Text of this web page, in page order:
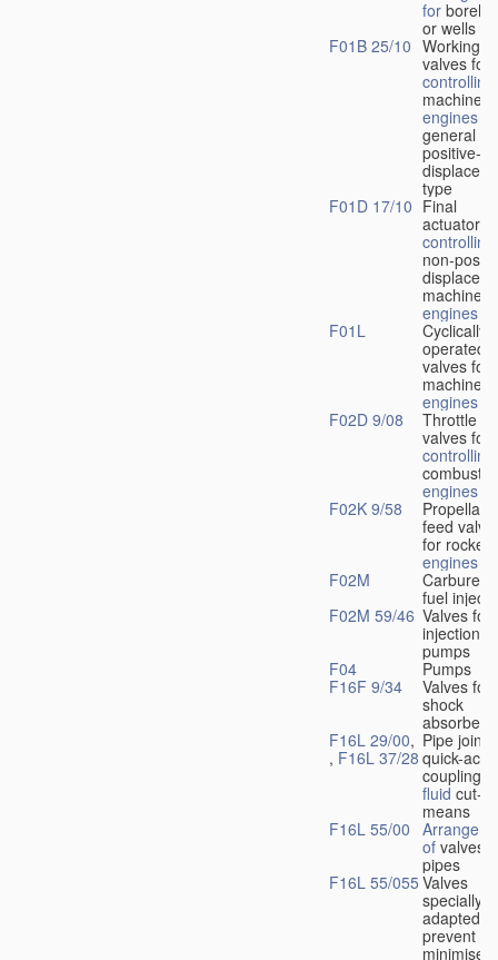
for
or wells
F01B 25/10 Working-
valves for
controlling
machines
engines
general
positive-
type
F01D 17/10 Final
actuators
controlling
non-
machines
engines
F01L
Cyclically
operated
valves for
machines
engines
F02D 9/08
Throttle
valves for
controlling
engines
F02K 9/58
Propellant
feed
for rocket-
engines
F02M
fuel
F02M 59/46 Valves for
injection
pumps
F04
Pumps
F16F 9/34
Valves for
shock
absorbers
F16L 29/00,
, F16L 37/28
Pipe
quick-
couplings
fluid cut-off
means
F16L 55/00
of valves
pipes
F16L 55/055 Valves
specially
adapted to
prevent or
minimise